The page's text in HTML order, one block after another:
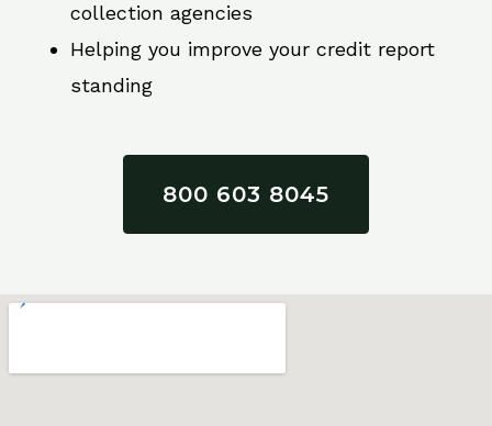
collection agencies
Helping you improve your credit report
standing
800 603 8045